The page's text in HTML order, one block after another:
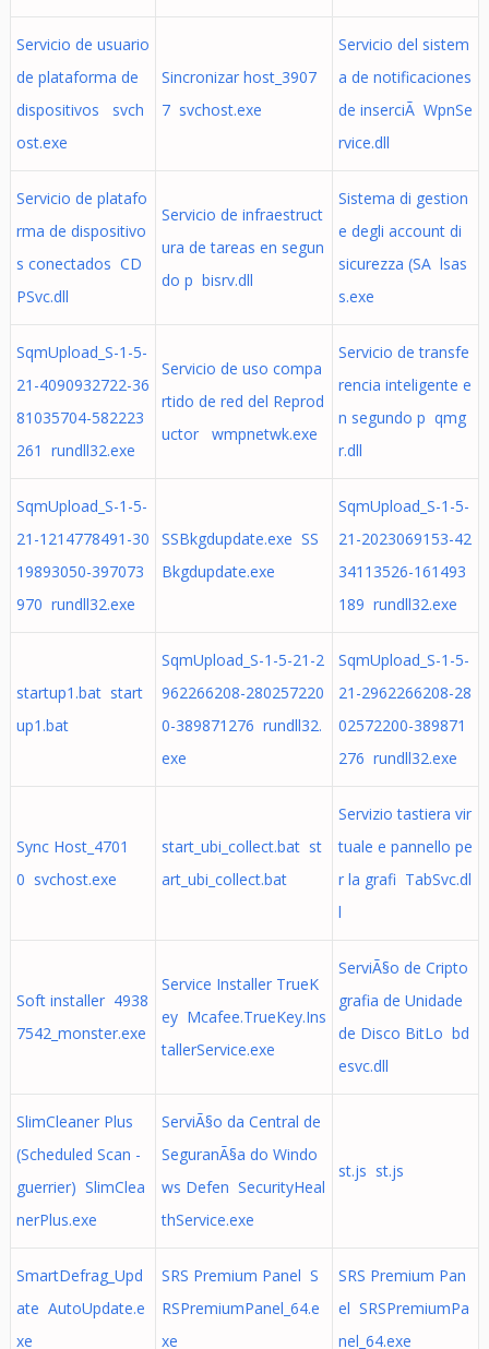
Servicio de usuario
de plataforma de
dispositivos svch
ost.exe
Sincronizar host_3907
7 svchost.exe
Servicio del sistem
a de notificaciones
de inserciÃ WpnSe
rvice.dll
Servicio de platafo
rma de dispositivo
s conectados CD
PSvc.dll
Servicio de infraestruct
ura de tareas en segun
do p bisrv.dll
Sistema di gestion
e degli account di
sicurezza (SA lsas
s.exe
SqmUpload_S-1-5-
21-4090932722-36
81035704-582223
261 rundll32.exe
Servicio de uso compa
rtido de red del Reprod
uctor wmpnetwk.exe
Servicio de transfe
rencia inteligente e
n segundo p qmg
r.dll
SqmUpload_S-1-5-
21-1214778491-30
19893050-397073
970 rundll32.exe
SSBkgdupdate.exe SS
Bkgdupdate.exe
SqmUpload_S-1-5-
21-2023069153-42
34113526-161493
189 rundll32.exe
startup1.bat start
up1.bat
SqmUpload_S-1-5-21-2
962266208-280257220
0-389871276 rundll32.
exe
SqmUpload_S-1-5-
21-2962266208-28
02572200-389871
276 rundll32.exe
Sync Host_4701
0 svchost.exe
start_ubi_collect.bat st
art_ubi_collect.bat
Servizio tastiera vir
tuale e pannello pe
r la grafi TabSvc.dl
l
Soft installer 4938
7542_monster.exe
Service Installer TrueK
ey Mcafee.TrueKey.Ins
tallerService.exe
ServiÃ§o de Cripto
grafia de Unidade
de Disco BitLo bd
esvc.dll
SlimCleaner Plus
(Scheduled Scan -
guerrier) SlimClea
nerPlus.exe
ServiÃ§o da Central de
SeguranÃ§a do Windo
ws Defen SecurityHeal
thService.exe
st.js st.js
SmartDefrag_Upd
ate AutoUpdate.e
xe
SRS Premium Panel S
RSPremiumPanel_64.e
xe
SRS Premium Pan
el SRSPremiumPa
nel_64.exe